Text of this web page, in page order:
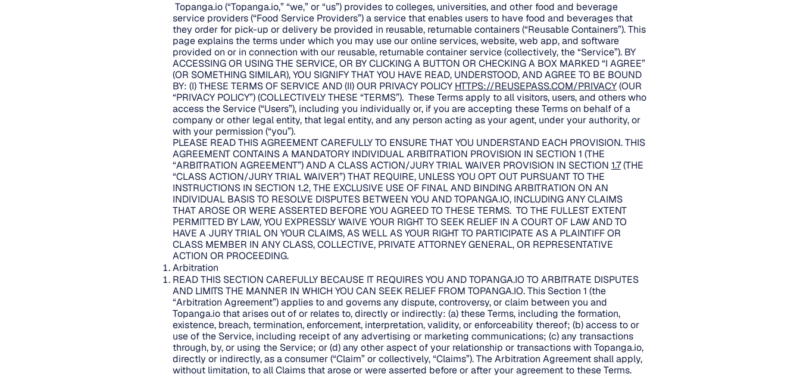
Topanga.io (“Topanga.io,” “we,” or “us”) provides to colleges, universities, and other food and beverage
service providers (“Food Service Providers”) a service that enables users to have food and beverages that
they order for pick-up or delivery be provided in reusable, returnable containers (“Reusable Containers”). This
page explains the terms under which you may use our online services, website, web app, and software
provided on or in connection with our reusable, returnable container service (collectively, the “Service”). BY
ACCESSING OR USING THE SERVICE, OR BY CLICKING A BUTTON OR CHECKING A BOX MARKED “I AGREE”
(OR SOMETHING SIMILAR), YOU SIGNIFY THAT YOU HAVE READ, UNDERSTOOD, AND AGREE TO BE BOUND
BY: (I) THESE TERMS OF SERVICE AND (II) OUR PRIVACY POLICY HTTPS://REUSEPASS.COM/PRIVACY(OUR
“PRIVACY POLICY”) (COLLECTIVELY THESE “TERMS”). These Terms apply to all visitors, users, and others who
access the Service (“Users”), including you individually or, if you are accepting these Terms on behalf of a
company or other legal entity, that legal entity, and any person acting as your agent, under your authority, or
with your permission (“you”).
PLEASE READ THIS AGREEMENT CAREFULLY TO ENSURE THAT YOU UNDERSTAND EACH PROVISION. THIS
AGREEMENT CONTAINS A MANDATORY INDIVIDUAL ARBITRATION PROVISION IN SECTION 1 (THE
“ARBITRATION AGREEMENT”) AND A CLASS ACTION/JURY TRIAL WAIVER PROVISION IN SECTION 1.7(THE
“CLASS ACTION/JURY TRIAL WAIVER”) THAT REQUIRE, UNLESS YOU OPT OUT PURSUANT TO THE
INSTRUCTIONS IN SECTION 1.2, THE EXCLUSIVE USE OF FINAL AND BINDING ARBITRATION ON AN
INDIVIDUAL BASIS TO RESOLVE DISPUTES BETWEEN YOU AND TOPANGA.IO, INCLUDING ANY CLAIMS
THAT AROSE OR WERE ASSERTED BEFORE YOU AGREED TO THESE TERMS. TO THE FULLEST EXTENT
PERMITTED BY LAW, YOU EXPRESSLY WAIVE YOUR RIGHT TO SEEK RELIEF IN A COURT OF LAW AND TO
HAVE A JURY TRIAL ON YOUR CLAIMS, AS WELL AS YOUR RIGHT TO PARTICIPATE AS A PLAINTIFF OR
CLASS MEMBER IN ANY CLASS, COLLECTIVE, PRIVATE ATTORNEY GENERAL, OR REPRESENTATIVE
ACTION OR PROCEEDING.
Arbitration
READ THIS SECTION CAREFULLY BECAUSE IT REQUIRES YOU AND TOPANGA.IO TO ARBITRATE DISPUTES
AND LIMITS THE MANNER IN WHICH YOU CAN SEEK RELIEF FROM TOPANGA.IO. This Section 1 (the
“Arbitration Agreement”) applies to and governs any dispute, controversy, or claim between you and
Topanga.io that arises out of or relates to, directly or indirectly: (a) these Terms, including the formation,
existence, breach, termination, enforcement, interpretation, validity, or enforceability thereof; (b) access to or
use of the Service, including receipt of any advertising or marketing communications; (c) any transactions
through, by, or using the Service; or (d) any other aspect of your relationship or transactions with Topanga.io,
directly or indirectly, as a consumer (“Claim” or collectively, “Claims”). The Arbitration Agreement shall apply,
without limitation, to all Claims that arose or were asserted before or after your agreement to these Terms.